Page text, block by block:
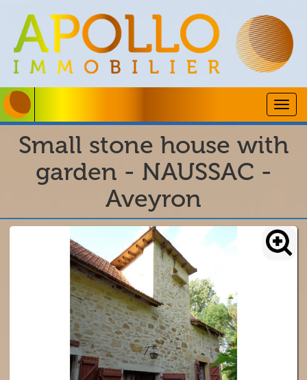
Small stone house with
garden - NAUSSAC -
Aveyron